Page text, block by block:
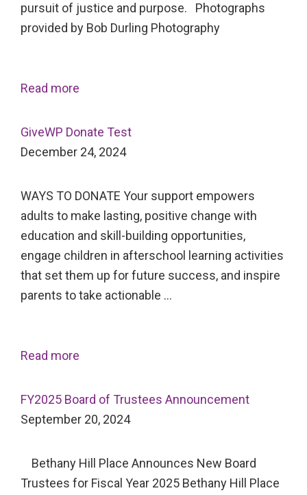
pursuit of justice and purpose. Photographs
provided by Bob Durling Photography
Read more
GiveWP Donate Test
December 24, 2024
WAYS TO DONATE Your support empowers
adults to make lasting, positive change with
education and skill-building opportunities,
engage children in afterschool learning activities
that set them up for future success, and inspire
parents to take actionable …
Read more
FY2025 Board of Trustees Announcement
September 20, 2024
Bethany Hill Place Announces New Board
Trustees for Fiscal Year 2025 Bethany Hill Place